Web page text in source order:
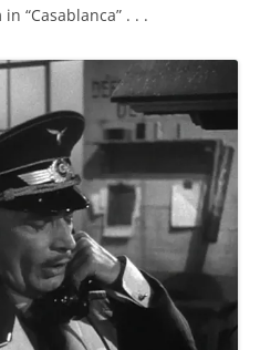
“Casablanca” . . .